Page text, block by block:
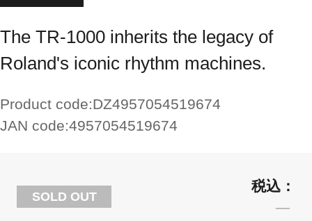
The TR-1000 inherits the legacy of
Roland's iconic rhythm machines.
Product code:DZ4957054519674
JAN code:4957054519674
SOLD OUT